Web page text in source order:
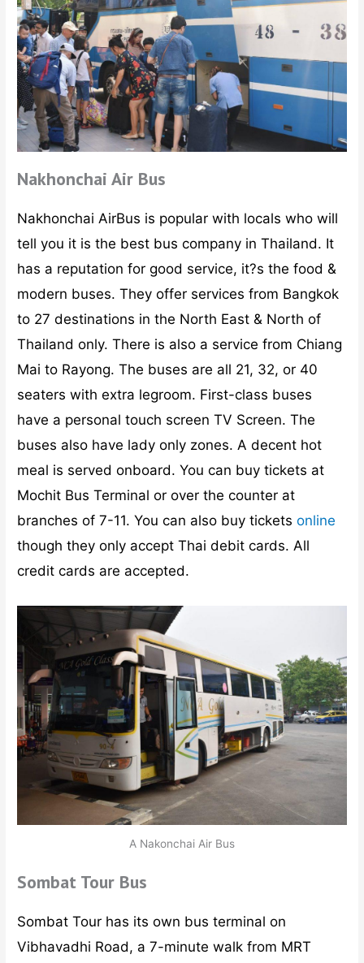
Nakhonchai Air Bus
Nakhonchai AirBus is popular with locals who will
tell you it is the best bus company in Thailand. It
has a reputation for good service, it?s the food &
modern buses. They offer services from Bangkok
to 27 destinations in the North East & North of
Thailand only. There is also a service from Chiang
Mai to Rayong. The buses are all 21, 32, or 40
seaters with extra legroom. First-class buses
have a personal touch screen TV Screen. The
buses also have lady only zones. A decent hot
meal is served onboard. You can buy tickets at
Mochit Bus Terminal or over the counter at
branches of 7-11. You can also buy ticketsonline
though they only accept Thai debit cards. All
credit cards are accepted.
A Nakonchai Air Bus
Sombat Tour Bus
Sombat Tour has its own bus terminal on
Vibhavadhi Road, a 7-minute walk from MRT